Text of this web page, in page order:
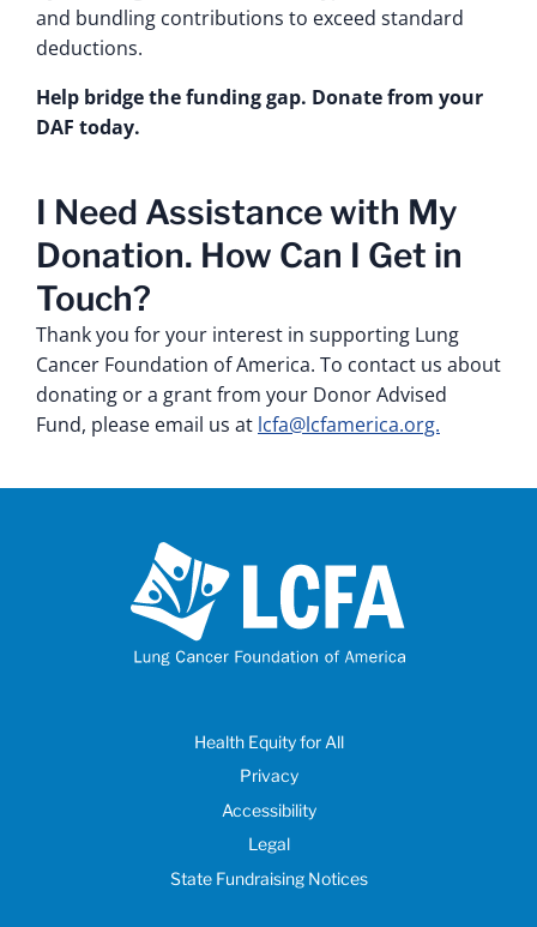
and bundling contributions to exceed standard
deductions.
Help bridge the funding gap. Donate from your
DAF today.
I Need Assistance with My
Donation. How Can I Get in
Touch?
Thank you for your interest in supporting Lung
Cancer Foundation of America. To contact us about
donating or a grant from your Donor Advised
Fund, please email us at lcfa@lcfamerica.org.
Health Equity for All
Privacy
Accessibility
Legal
State Fundraising Notices